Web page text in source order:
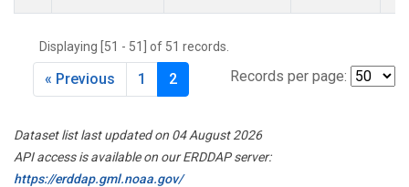
TMD(1)
(1)
WBI
WKT(1)
Displaying [51 - 51] of 51 records.
Records per page:
« Previous 1 2
Dataset list last updated on 04 August 2026
API access is available on our ERDDAP server:
https://erddap.gml.noaa.gov/